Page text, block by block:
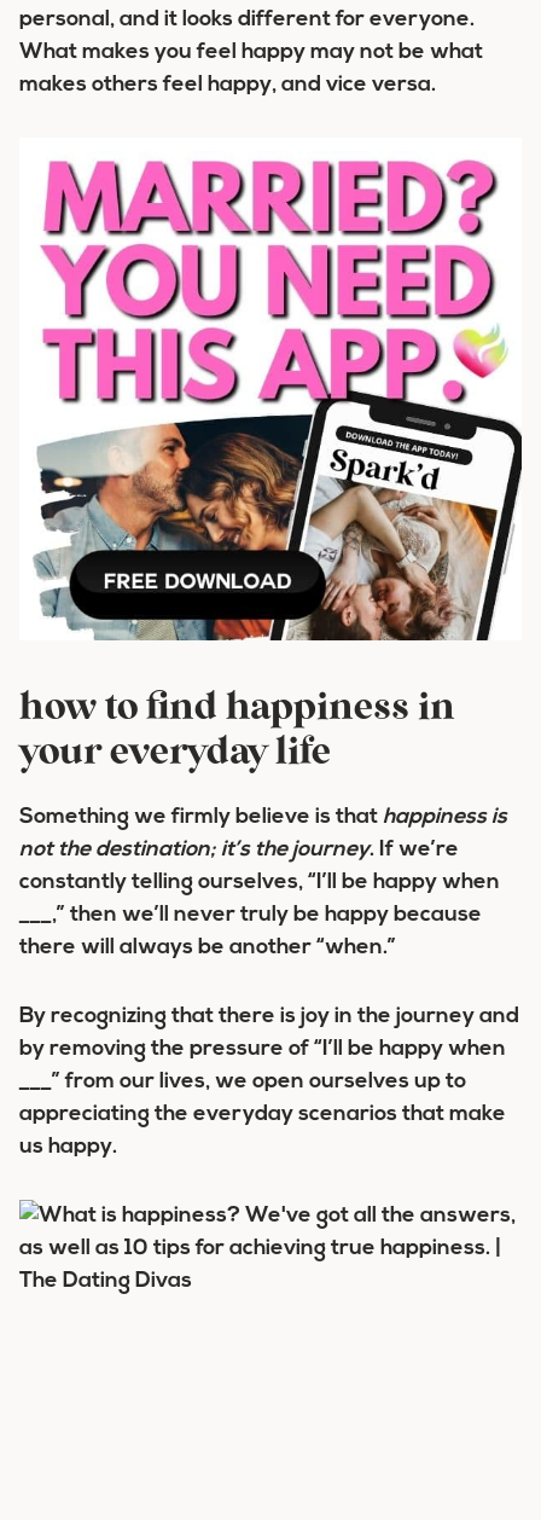
personal, and it looks different for everyone.
What makes you feel happy may not be what
makes others feel happy, and vice versa.
how to find happiness in
your everyday life
Something we firmly believe is that happiness is
not the destination; it’s the journey. If we’re
constantly telling ourselves, “I’ll be happy when
___,” then we’ll never truly be happy because
there will always be another “when.”
By recognizing that there is joy in the journey and
by removing the pressure of “I’ll be happy when
___” from our lives, we open ourselves up to
appreciating the everyday scenarios that make
us happy.